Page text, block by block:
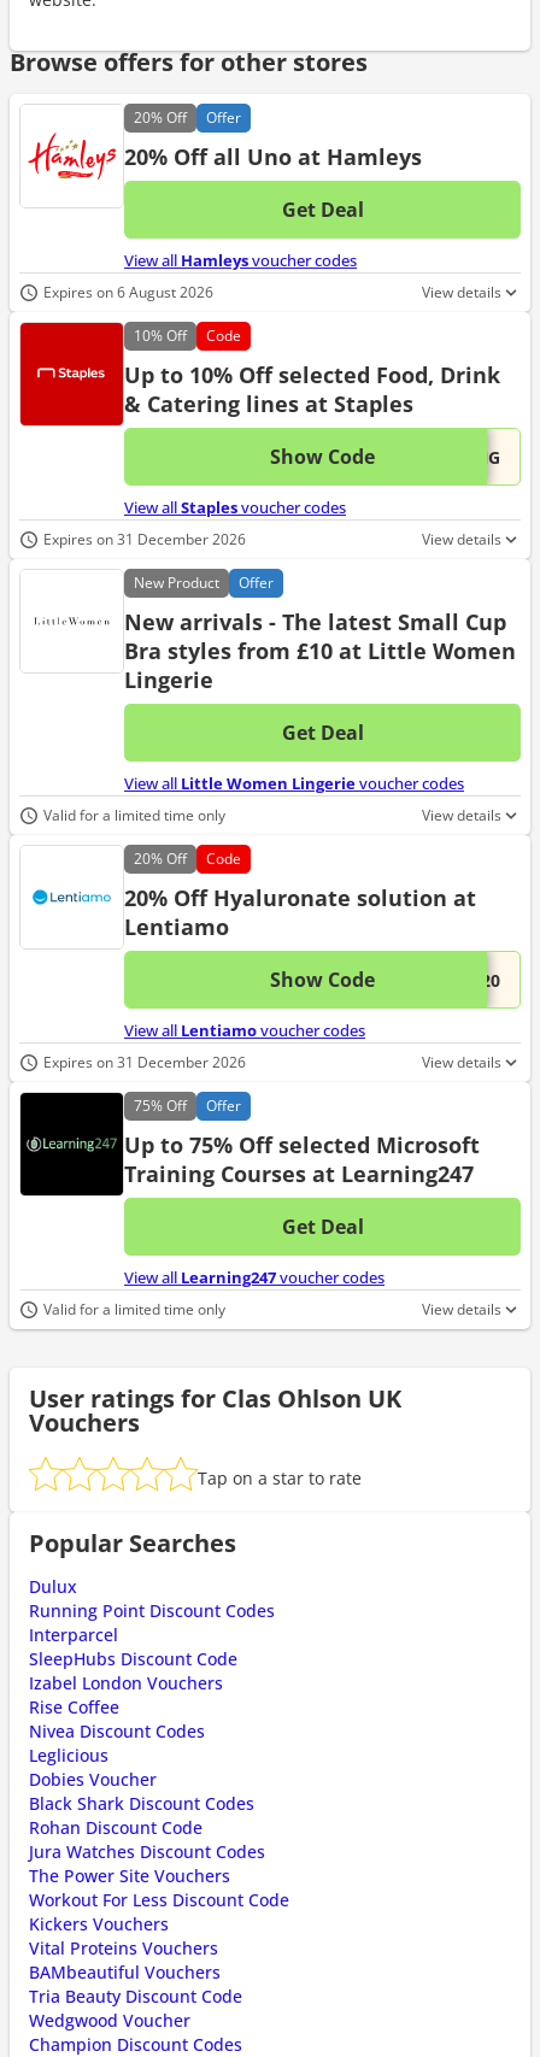
Browse offers for other stores
20%Off Offer
20% Off all Uno at Hamleys
Get Deal
No
View all Hamleysvoucher codes
Expires on 6 August 2026 View details
10%Off Code
Up to 10% Off selected Food, Drink
& Catering lines at Staples
Show Code ...ING
View allStaplesvoucher codes
Expires on 31 December 2026 View details
New Product Offer
New arrivals - The latest Small Cup
Bra styles from £10 at Little Women
Lingerie
Get Deal
No
View all Little Women Lingerievoucher codes
Valid for a limited time only View details
20%Off Code
20% Off Hyaluronate solution at
Lentiamo
Show Code ...L20This
View all Lentiamovoucher codes
Expires on 31 December 2026 View details
75%Off Offer
Up to 75% Off selected Microsoft
Training Courses at Learning247
Get Deal
No
View all Learning247voucher codes
Valid for a limited time only View details
User ratings for Clas Ohlson UK
Vouchers
Tap on a star to rate
Popular Searches
Dulux
Running Point Discount Codes
Interparcel
SleepHubs Discount Code
Izabel London Vouchers
Rise Coffee
Nivea Discount Codes
Leglicious
Dobies Voucher
Black Shark Discount Codes
Rohan Discount Code
Jura Watches Discount Codes
The Power Site Vouchers
Workout For Less Discount Code
Kickers Vouchers
Vital Proteins Vouchers
BAMbeautiful Vouchers
Tria Beauty Discount Code
Wedgwood Voucher
Champion Discount Codes